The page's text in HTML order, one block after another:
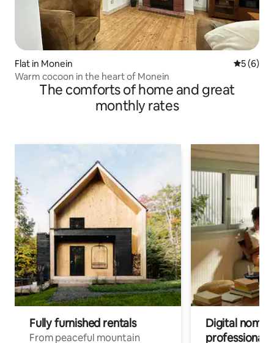
Flat in Monein 5 out of
5 (6)
Warm cocoon in the heart of Monein
The comforts of home and great
monthly rates
Fully furnished rentals
From peaceful mountain
Digital
professionals